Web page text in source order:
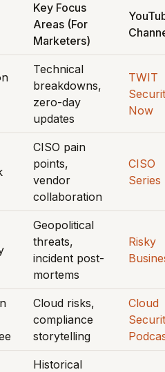
Key Focus
Areas (For
Marketers)
Technical
breakdowns,
zero-day
updates
TWIT
Now
CISO pain
points,
vendor
collaboration
CISO
Series
Geopolitical
threats,
incident post-
mortems
Risky
Cloud risks,
compliance
storytelling
Cloud
Historical